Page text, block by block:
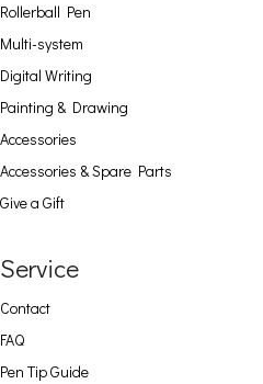
Rollerball Pen
Multi-system
Digital Writing
Painting & Drawing
Accessories
Accessories & Spare Parts
Give a Gift
Service
Contact
FAQ
Pen Tip Guide